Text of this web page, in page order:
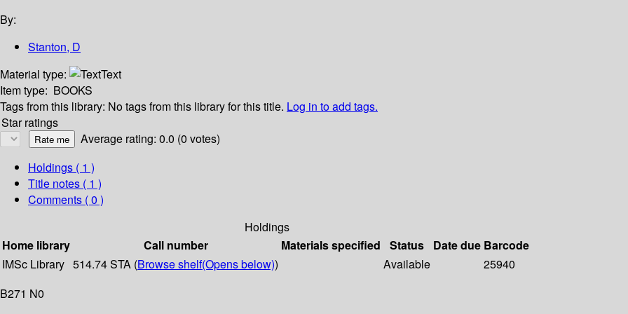
By:
Stanton, D
Material type:
Text
Item type: BOOKS
Tags from this library: No tags from this library for this title. Log in to add tags.
Star ratings
Average rating: 0.0 (0 votes)
Holdings ( 1 )
Title notes ( 1 )
Comments ( 0 )
Holdings
Home library
Call number Materials specified Status Date due Barcode
IMSc Library 514.74 STA (Browse shelf(Opens below)) Available
25940
B271 N0